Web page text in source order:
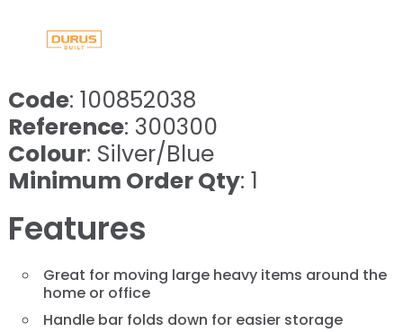
Code: 100852038
Reference: 300300
Colour: Silver/Blue
Minimum Order Qty: 1
Features
Great for moving large heavy items around the
home or office
Handle bar folds down for easier storage